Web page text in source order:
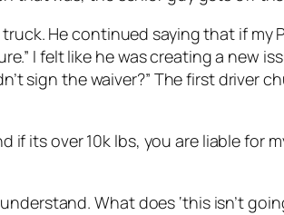
He continued saying that if
I felt like he was creating a new
sign the waiver?” The first driver
if its over 10k lbs, you are liable for
What does ‘this isn’t